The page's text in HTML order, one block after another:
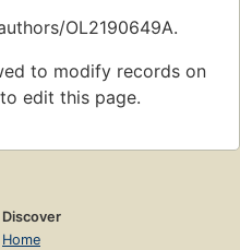
OL2190649A.
to modify records on
to edit this page.
Discover
Home